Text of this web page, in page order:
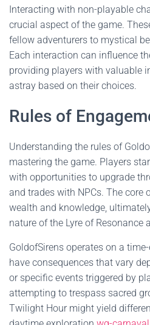
Interacting with non-playable
crucial aspect of the game.
fellow adventurers to mystical
Each interaction can influence
providing players with valuable
astray based on their choices.
Rules of
Understanding the rules of
mastering the game. Players
with opportunities to upgrade
and trades with NPCs. The core
wealth and knowledge,
nature of the Lyre of Resonance
GoldofSirens operates on a
have consequences that vary
or specific events triggered by
attempting to trespass sacred
Twilight Hour might yield